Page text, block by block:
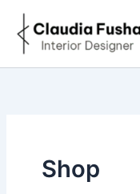
περιεχόμενο
Shop